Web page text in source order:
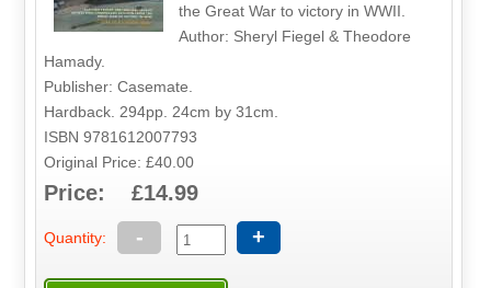
the Great War to victory in WWII.
Author: Sheryl Fiegel & Theodore
Hamady.
Publisher: Casemate.
Hardback. 294pp. 24cm by 31cm.
ISBN 9781612007793
Original Price: £40.00
Price: £14.99
Quantity: - +